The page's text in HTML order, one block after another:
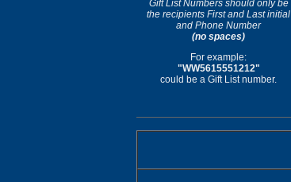
Gift List Numbers should only be
the recipients First and Last initial
and Phone Number
(no spaces)
For example:
"WW5615551212"
could be a Gift List number.